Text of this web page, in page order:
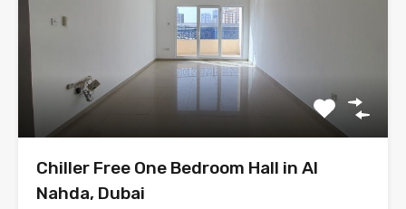
Chiller Free One Bedroom Hall in Al
Nahda, Dubai